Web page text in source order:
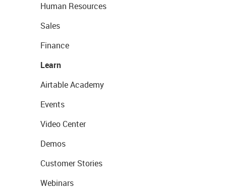
Human Resources
Sales
Finance
Learn
Airtable Academy
Events
Video Center
Demos
Customer Stories
Webinars